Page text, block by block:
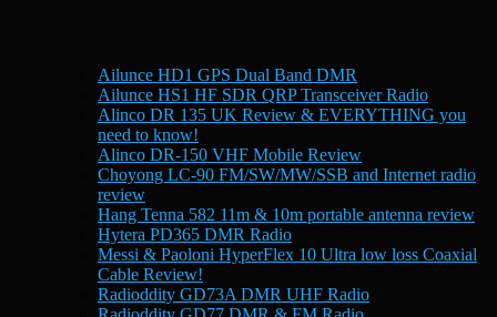
Ailunce HD1 GPS Dual Band DMR
Ailunce HS1 HF SDR QRP Transceiver Radio
Alinco DR 135 UK Review & EVERYTHING you
need to know!
Alinco DR-150 VHF Mobile Review
Choyong LC-90 FM/SW/MW/SSB and Internet radio
review
Hang Tenna 582 11m & 10m portable antenna review
Hytera PD365 DMR Radio
Messi & Paoloni HyperFlex 10 Ultra low loss Coaxial
Cable Review!
Radioddity GD73A DMR UHF Radio